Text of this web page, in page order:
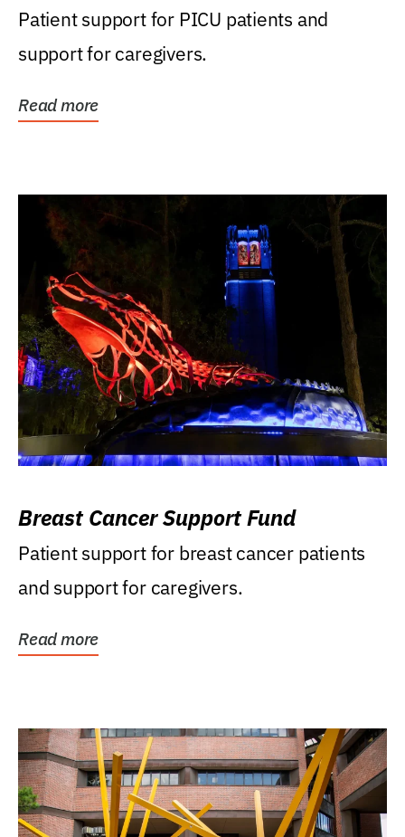
Patient support for PICU patients and
support for caregivers.
Read more
Breast Cancer Support Fund
Patient support for breast cancer patients
and support for caregivers.
Read more